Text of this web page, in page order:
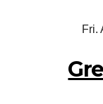
Fri.